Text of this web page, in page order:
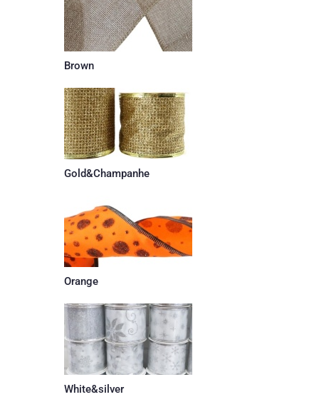
Brown
Gold&Champanhe
Orange
White&silver